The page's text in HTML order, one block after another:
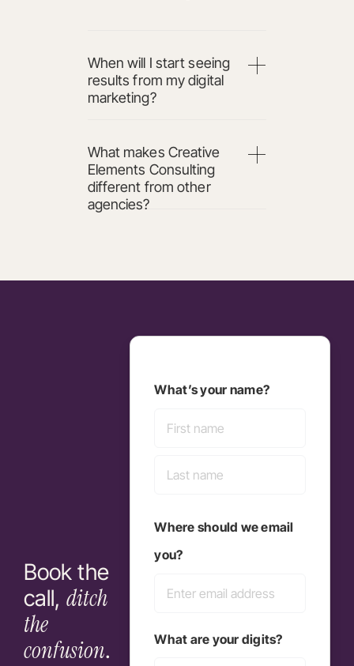
When will I start seeing
results from my digital
marketing?
What makes Creative
Elements Consulting
different from other
agencies?
Book the
call, ditch
the
confusion.
What’s your name?
Where should we email
you?
What are your digits?